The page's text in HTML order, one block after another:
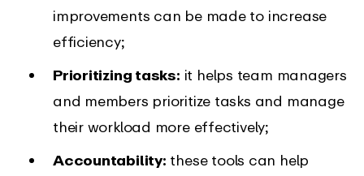
improvements can be made to increase
efficiency;
Prioritizing tasks: it helps team managers
and members prioritize tasks and manage
their workload more effectively;
Accountability: these tools can help